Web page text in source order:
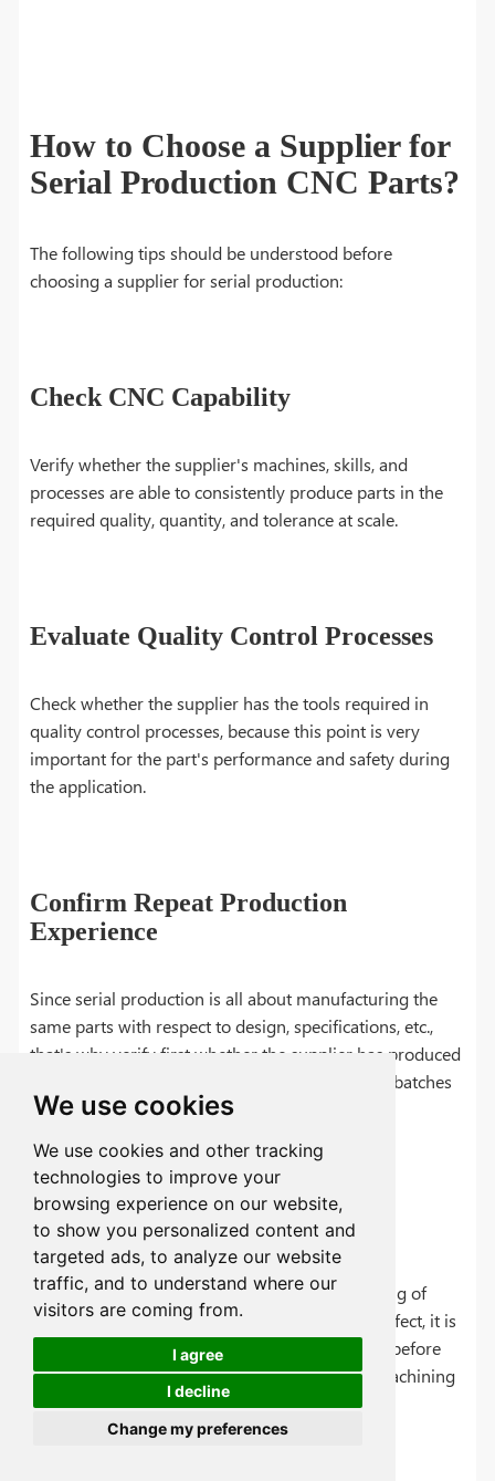
We use cookies
We use cookies and other tracking
technologies to improve your
browsing experience on our website,
to show you personalized content and
targeted ads, to analyze our website
traffic, and to understand where our
visitors are coming from.
I agree
I decline
Change my preferences
How to Choose a Supplier for
Serial Production CNC Parts?
The following tips should be understood before
choosing a supplier for serial production:
Check CNC Capability
Verify whether the supplier's machines, skills, and
processes are able to consistently produce parts in the
required quality, quantity, and tolerance at scale.
Evaluate Quality Control Processes
Check whether the supplier has the tools required in
quality control processes, because this point is very
important for the part's performance and safety during
the application.
Confirm Repeat Production
Experience
Since serial production is all about manufacturing the
same parts with respect to design, specifications, etc.,
that's why verify first whether the supplier has produced
similar or the same parts multiple times in past batches
successfully.
Review Lead Time
Delays in mass production affect proper planning of
inventory and demand. To avoid any negative effect, it is
better to review the lead time with the supplier before
choosing them for serial production for CNC machining
projects.